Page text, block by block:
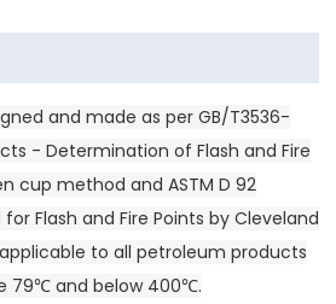
and made as per GB/T3536-
- Determination of Flash and Fire
cup method and ASTM D 92
Flash and Fire Points by Cleveland
to all petroleum products
79℃ and below 400℃.